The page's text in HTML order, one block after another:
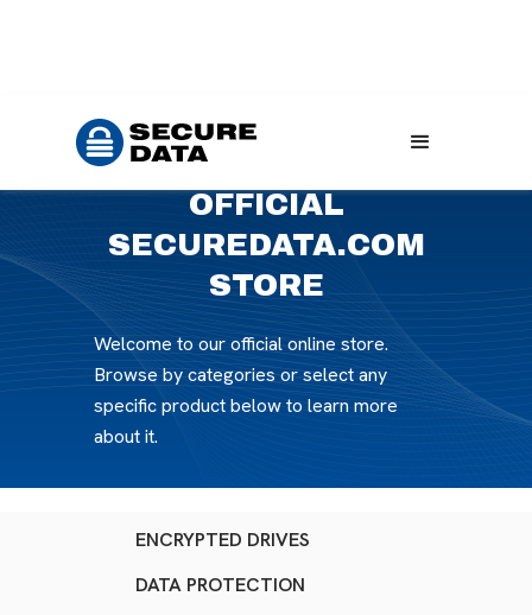
Products
OFFICIAL
SECUREDATA.COM
STORE
Welcome to our official online store.
Browse by categories or select any
specific product below to learn more
about it.
ENCRYPTED DRIVES
DATA PROTECTION